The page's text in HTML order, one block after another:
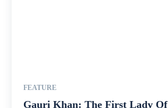
FEATURE
Gauri Khan: The First Lady Of